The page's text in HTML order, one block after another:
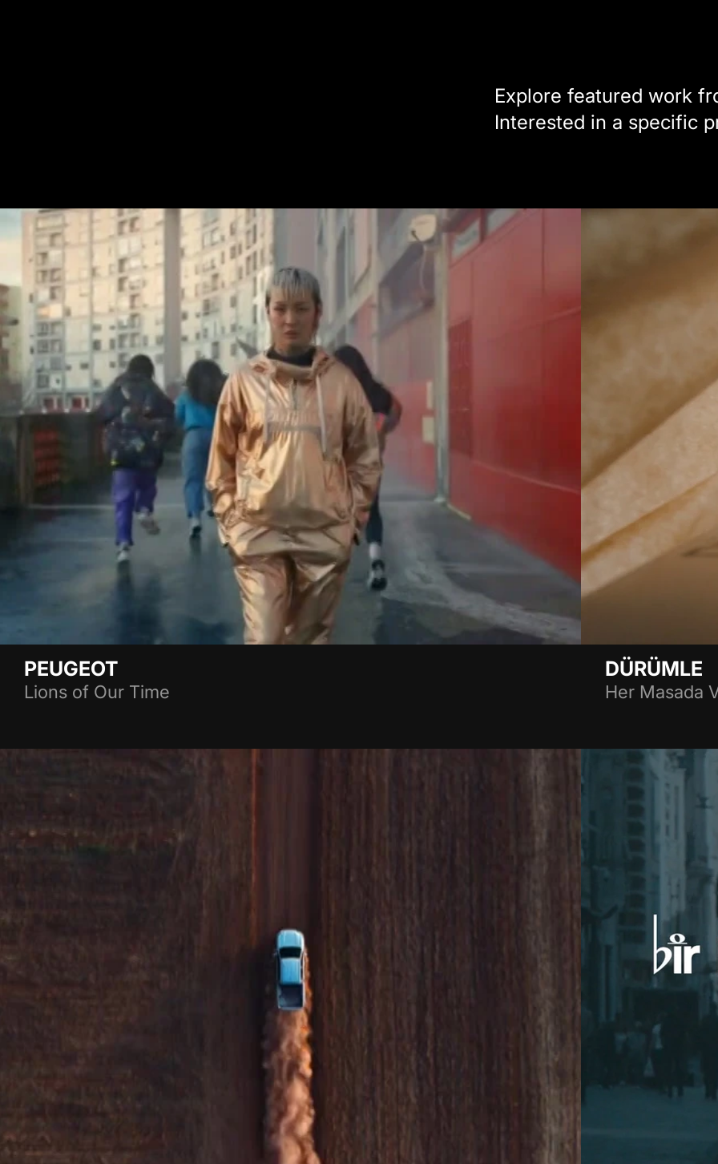
Explore featured work
Interested in a specific
PEUGEOT
Lions of Our Time
DÜRÜMLE
Her Masada